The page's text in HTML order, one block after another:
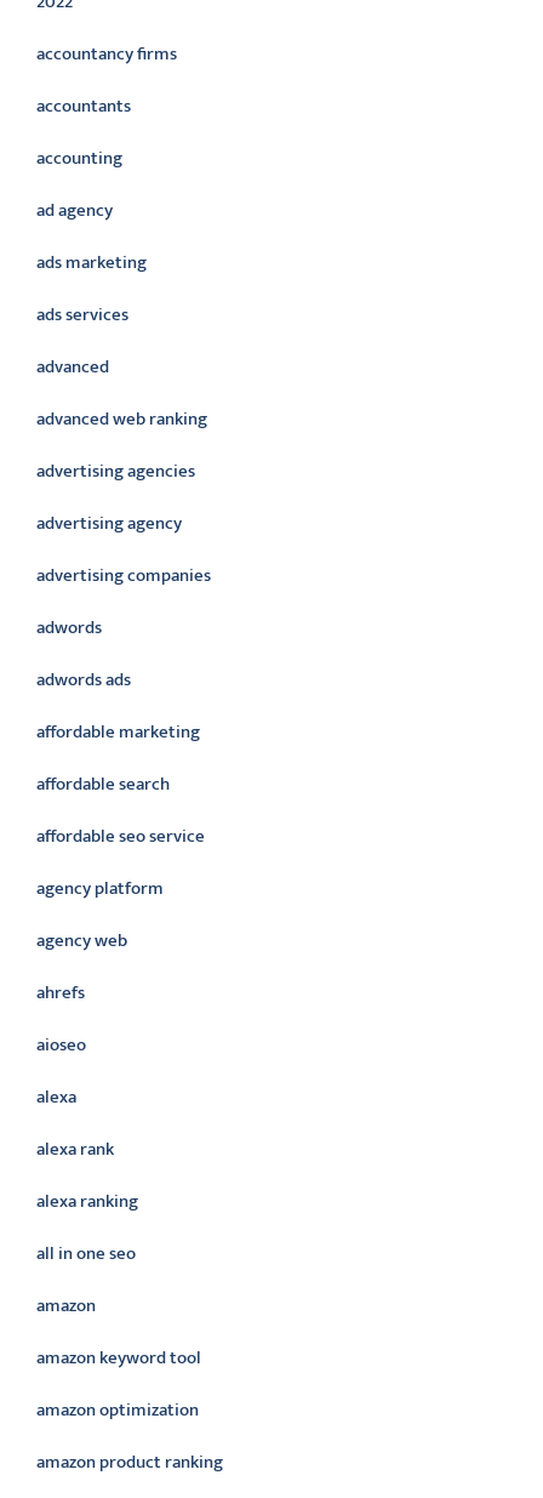
accountancy firms
accountants
accounting
ad agency
ads marketing
ads services
advanced
advanced web ranking
advertising agencies
advertising agency
advertising companies
adwords
adwords ads
affordable marketing
affordable search
affordable seo service
agency platform
agency web
ahrefs
aioseo
alexa
alexa rank
alexa ranking
all in one seo
amazon
amazon keyword tool
amazon optimization
amazon product ranking